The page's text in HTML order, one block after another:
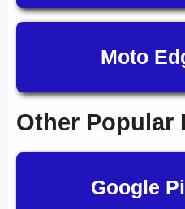
Moto
Other Popular
Google